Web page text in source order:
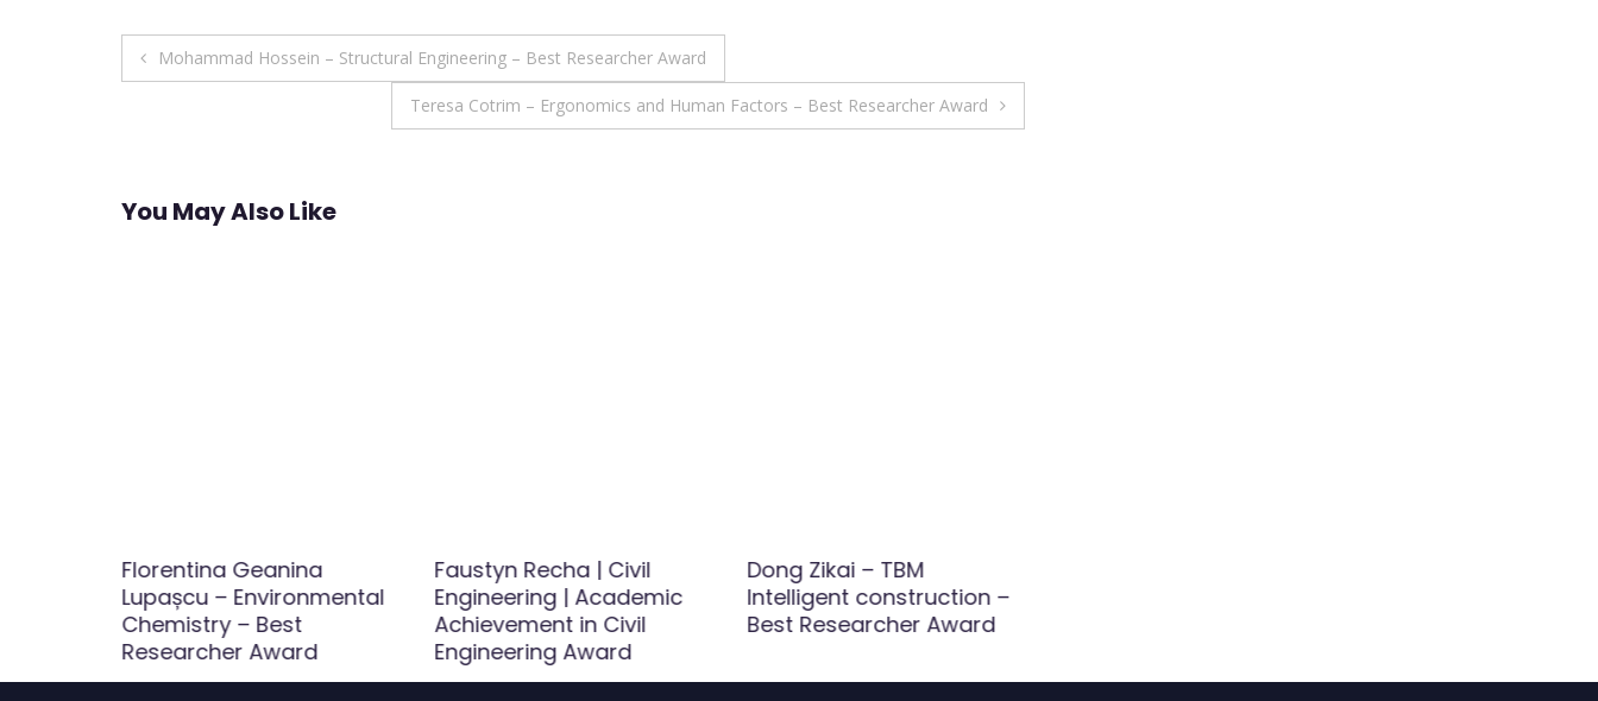
Post
Mohammad Hossein – Structural Engineering – Best Researcher Award
Teresa Cotrim – Ergonomics and Human Factors – Best Researcher Award
You May Also Like
Florentina Geanina
Lupașcu – Environmental
Chemistry – Best
Researcher Award
Faustyn Recha | Civil
Engineering | Academic
Achievement in Civil
Engineering Award
Dong Zikai – TBM
Intelligent construction –
Best Researcher Award